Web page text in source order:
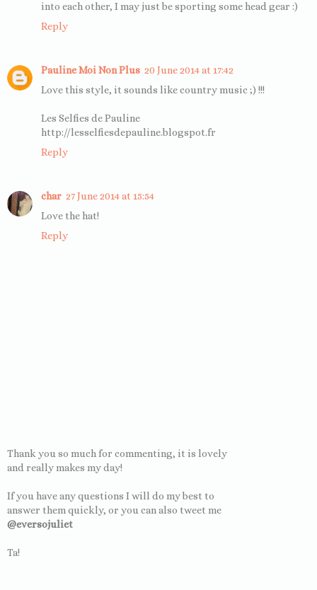
into each other, I may just be sporting some head gear :)
Reply
Pauline Moi Non Plus 20 June 2014 at 17:42
Love this style, it sounds like country music ;) !!!
Les Selfies de Pauline
http://lesselfiesdepauline.blogspot.fr
Reply
char 27 June 2014 at 15:54
Love the hat!
Reply
Thank you so much for commenting, it is lovely
and really makes my day!
If you have any questions I will do my best to
answer them quickly, or you can also tweet me
@eversojuliet
Ta!